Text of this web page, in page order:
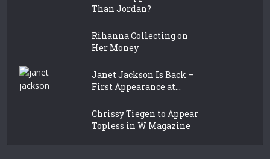
Than Jordan?
Rihanna Collecting on
Her Money
Janet Jackson Is Back –
First Appearance at...
Chrissy Tiegen to Appear
Topless in W Magazine